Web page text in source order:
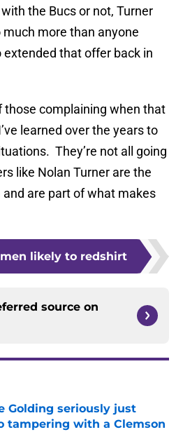
the Bucs or not, Turner
more than anyone
that offer back in
those complaining when that
learned over the years to
They’re not all going
like Nolan Turner are the
are part of what makes
likely to redshirt
source on
Golding seriously just
tampering with a Clemson